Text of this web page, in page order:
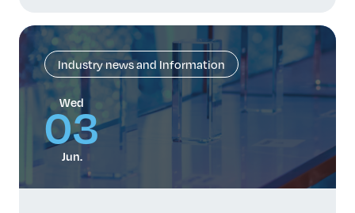
power-holding […]
Industry news and Information
Wed
03
Jun.